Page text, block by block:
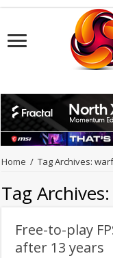
Home / Tag Archives:
Tag
Free-to-play
after 13 years